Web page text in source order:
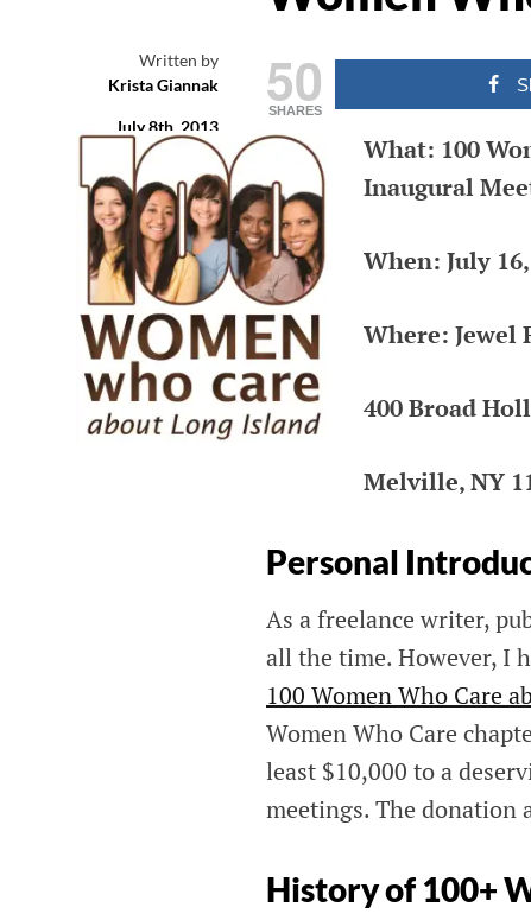
THAT
Long Island Web Content and
Relations Services by Krista
(631) 505-4011
Written by
Krista Giannak
July 8th, 2013
Filed under
Nonprofit
Leave a comment
50
SHARES
What: 100
Inaugural
When: July
Where: Jewel
400 Broad
Melville, NY
Personal
As a freelance writer,
all the time. However, I
100 Women Who Care
Women Who Care
least $10,000 to a
meetings. The donation
History of 100+